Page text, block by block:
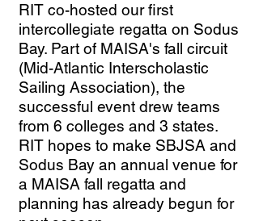
RIT co-hosted our first
intercollegiate regatta on Sodus
Bay. Part of MAISA's fall circuit
(Mid-Atlantic Interscholastic
Sailing Association), the
successful event drew teams
from 6 colleges and 3 states.
RIT hopes to make SBJSA and
Sodus Bay an annual venue for
a MAISA fall regatta and
planning has already begun for